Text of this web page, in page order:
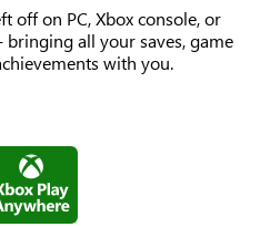
off on PC, Xbox console, or
all your saves, game
with you.